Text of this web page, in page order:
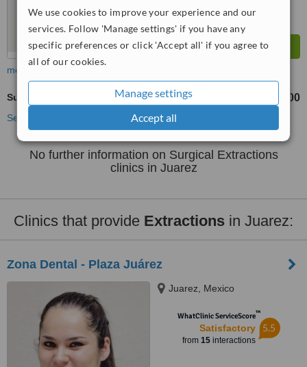
We use cookies to improve your experience and our
services. Follow 'Manage settings' if you have any
specific preferences or click 'Accept all' if you agree to
all of our cookies.
Manage settings
Accept all
more
Surgical Extractions US$600
See more treatments
No further information on Surgical Extractions
clinics in Juarez
Clinics that provide Extractions in Juarez:
Zona Dental - Plaza Juárez
Juarez, Mexico
WhatClinic ServiceScore™
Satisfactory
from 15interactions
5.5